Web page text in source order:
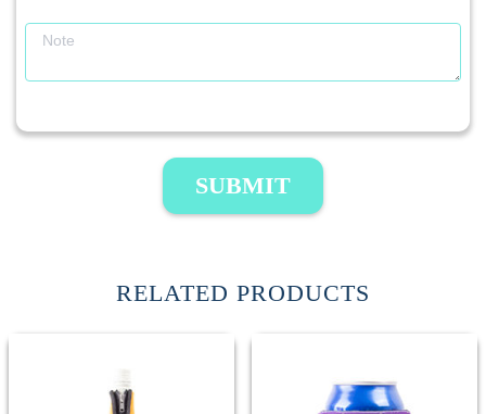
SUBMIT
RELATED PRODUCTS